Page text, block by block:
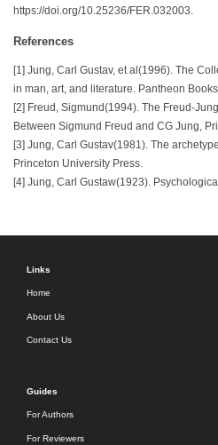
https://doi.org/10.25236/FER.032003.
References
[1] Jung, Carl Gustav, et al(1996). The
in man, art, and literature. Pantheon
[2] Freud, Sigmund(1994). The Freud-
Between Sigmund Freud and CG Jung,
[3] Jung, Carl Gustav(1981). The
Princeton University Press.
[4] Jung, Carl Gustaw(1923).
Links
Home
About Us
Contact Us
Guides
For Authors
For Reviewers